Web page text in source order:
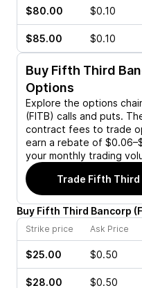
$80.00 $0.10
$85.00 $0.10
Buy Fifth Third
Options
Explore the options
(FITB) calls and puts.
contract fees to trade
earn a rebate of
your monthly trading
Trade Fifth Third
Buy Fifth Third Bancorp (
Strike price Ask Price
$25.00 $0.50
$28.00 $0.50